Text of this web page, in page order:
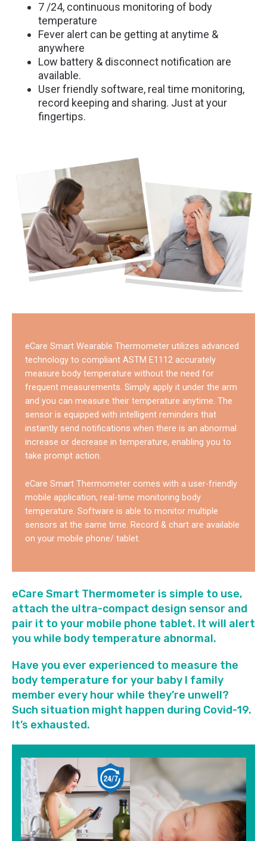
7 /24, continuous monitoring of body
temperature
Fever alert can be getting at anytime &
anywhere
Low battery & disconnect notification are
available.
User friendly software, real time monitoring,
record keeping and sharing. Just at your
fingertips.
eCare Smart Wearable Thermometer utilizes advanced
technology to compliant ASTM E1112 accurately
measure body temperature without the need for
frequent measurements. Simply apply it under the arm
and you can measure their temperature anytime. The
sensor is equipped with intelligent reminders that
instantly send notifications when there is an abnormal
increase or decrease in temperature, enabling you to
take prompt action.
eCare Smart Thermometer comes with a user-friendly
mobile application, real-time monitoring body
temperature. Software is able to monitor multiple
sensors at the same time. Record & chart are available
on your mobile phone/ tablet.
eCare Smart Thermometer is simple to use,
attach the ultra-compact design sensor and
pair it to your mobile phone tablet. It will alert
you while body temperature abnormal.
Have you ever experienced to measure the
body temperature for your baby I family
member every hour while they’re unwell?
Such situation might happen during Covid-19.
It’s exhausted.